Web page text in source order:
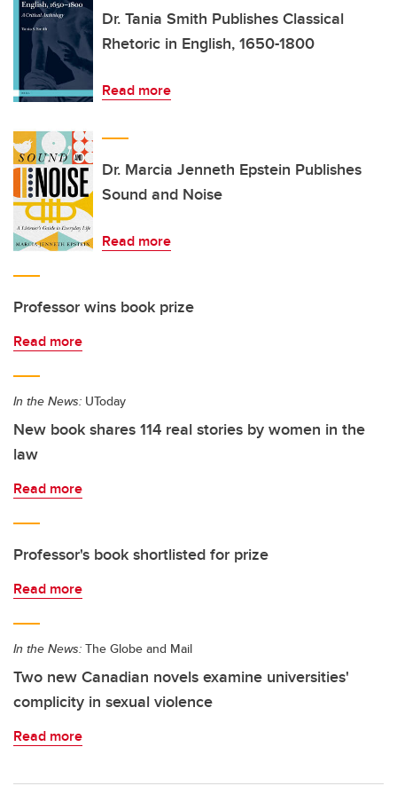
Dr. Tania Smith Publishes Classical
Rhetoric in English, 1650-1800
Read more
Dr. Marcia Jenneth Epstein Publishes
Sound and Noise
Read more
Professor wins book prize
Read more
In the News: UToday
New book shares 114 real stories by women in the
law
Read more
Professor's book shortlisted for prize
Read more
In the News: The Globe and Mail
Two new Canadian novels examine universities'
complicity in sexual violence
Read more